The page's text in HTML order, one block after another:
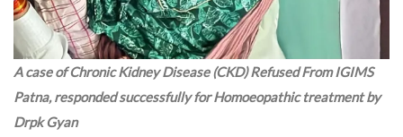
A case of Chronic Kidney Disease (CKD) Refused From IGIMS
Patna, responded successfully for Homoeopathic treatment by
Drpk Gyan